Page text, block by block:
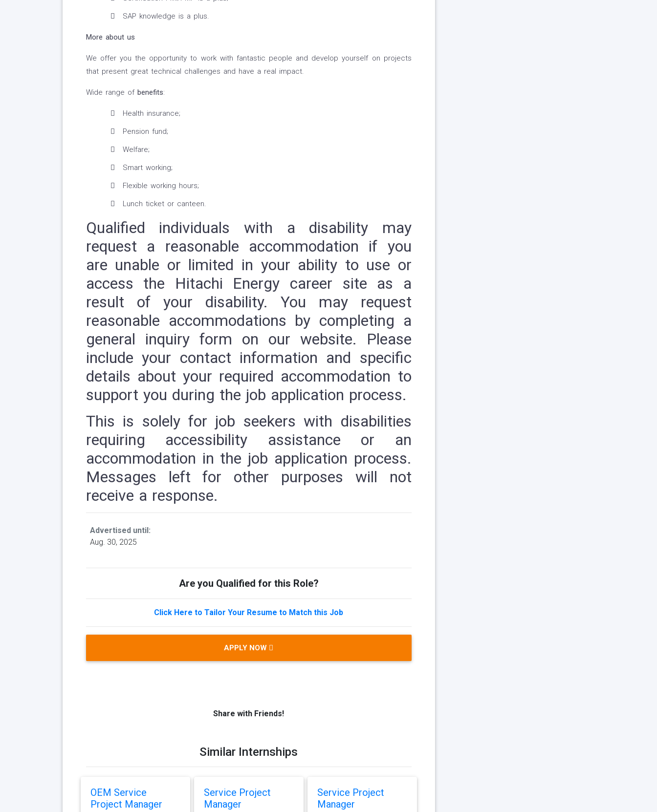
SAP knowledge is a plus.
More about us
We offer you the opportunity to work with fantastic people and develop yourself on projects
that present great technical challenges and have a real impact.
Wide range of benefits:
Health insurance;
Pension fund;
Welfare;
Smart working;
Flexible working hours;
Lunch ticket or canteen.
Qualified individuals with a disability may
request a reasonable accommodation if you
are unable or limited in your ability to use or
access the Hitachi Energy career site as a
result of your disability. You may request
reasonable accommodations by completing a
general inquiry form on our website. Please
include your contact information and specific
details about your required accommodation to
support you during the job application process.
This is solely for job seekers with disabilities
requiring accessibility assistance or an
accommodation in the job application process.
Messages left for other purposes will not
receive a response.
Advertised until:
Aug. 30, 2025
Are you Qualified for this Role?
Click Here to Tailor Your Resume to Match this Job
APPLY NOW
Share with Friends!
Similar Internships
OEM Service
Project Manager
Service Project
Manager
Service Project
Manager